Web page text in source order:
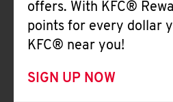
offers. With KFC®
points for every dollar
KFC® near you!
SIGN UP NOW